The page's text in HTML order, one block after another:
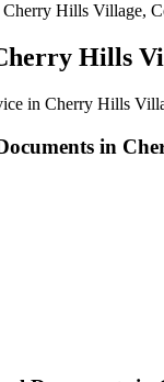
Hills Village,
Hills
in Cherry Hills
in